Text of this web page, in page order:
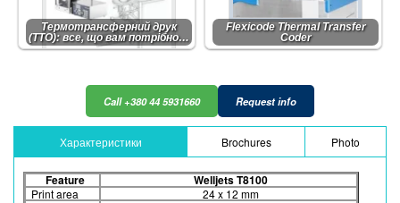
Термотрансферний друк
(TTO): все, що вам потрібно…
Flexicode Thermal Transfer
Coder
Call +380 44 5931660 Request info
Характеристики Brochures Photo
Feature Welljets T8100
Print area
24 x 12 mm